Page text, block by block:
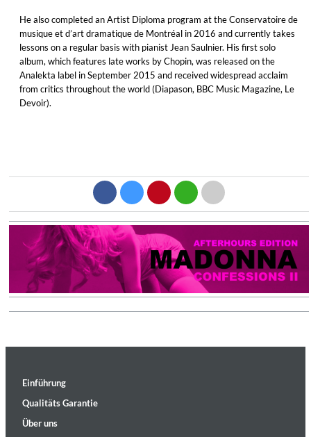
He also completed an Artist Diploma program at the Conservatoire de
musique et d’art dramatique de Montréal in 2016 and currently takes
lessons on a regular basis with pianist Jean Saulnier. His first solo
album, which features late works by Chopin, was released on the
Analekta label in September 2015 and received widespread acclaim
from critics throughout the world (Diapason, BBC Music Magazine, Le
Devoir).
Einführung
Qualitäts Garantie
Über uns